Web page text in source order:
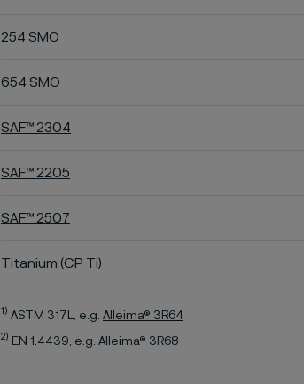
254 SMO
654 SMO
SAF™ 2304
SAF™ 2205
SAF™ 2507
Titanium (CP Ti)
1) ASTM 317L, e.g. Alleima® 3R64
2) EN 1.4439, e.g. Alleima® 3R68